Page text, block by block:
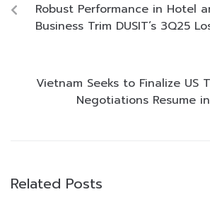
Robust Performance in Hotel
Business Trim DUSIT’s 3Q25
Vietnam Seeks to Finalize US
Negotiations Resume
Related Posts